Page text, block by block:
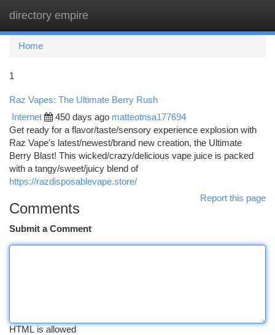
directory empire
Home
1
Raz Vapes: The Ultimate Berry Rush
Internet 450 days ago matteotnsa177694
Get ready for a flavor/taste/sensory experience explosion with
Raz Vape's latest/newest/brand new creation, the Ultimate
Berry Blast! This wicked/crazy/delicious vape juice is packed
with a tangy/sweet/juicy blend of
https://razdisposablevape.store/
Report this page
Comments
Submit a Comment
HTML is allowed